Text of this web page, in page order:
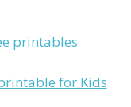
printables
for Kids